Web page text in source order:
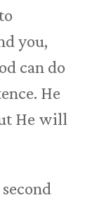
you,
can do
He
He will